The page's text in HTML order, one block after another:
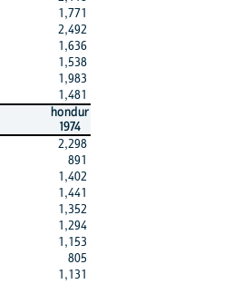
1,771
2,492
1,636
1,538
1,983
1,481
hondur
1974
2,298
891
1,402
1,441
1,352
1,294
1,153
805
1,131